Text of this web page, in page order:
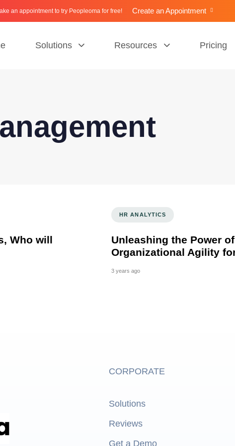
an appointment to try Peopleoma for free! Create an Appointment
Solutions Resources Pricing
Who will
HR ANALYTICS
Unleashing the Power
Organizational Agility
3 years ago
CORPORATE
Solutions
Reviews
Get a Demo